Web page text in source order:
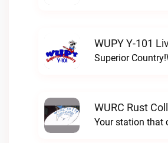
WUPY Y-101
Superior
WURC Rust
Your station that